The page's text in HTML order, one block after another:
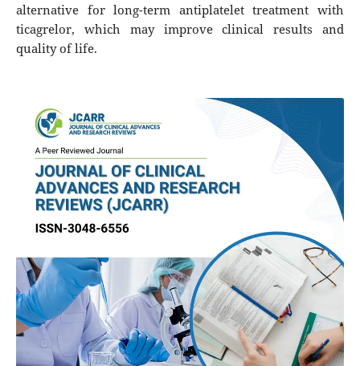
alternative for long-term antiplatelet treatment with
ticagrelor, which may improve clinical results and
quality of life.